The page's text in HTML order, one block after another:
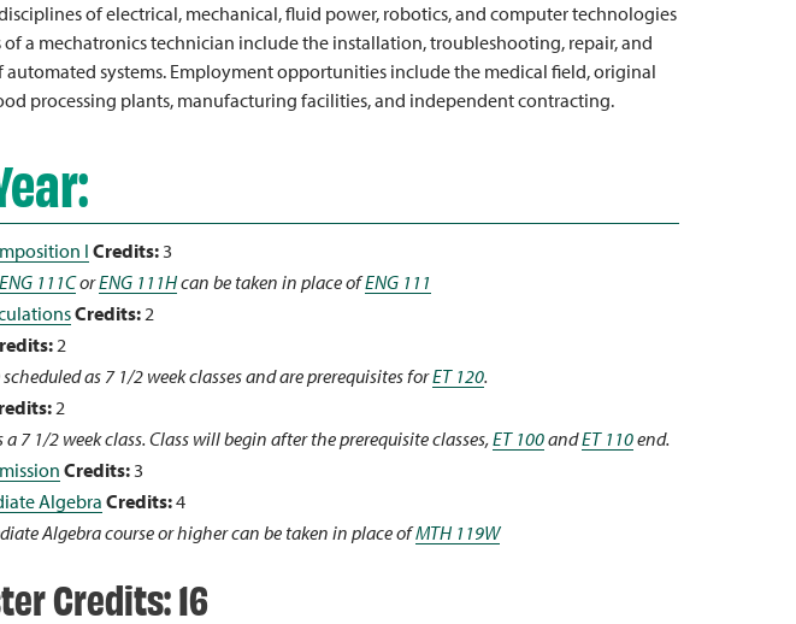
of electrical, mechanical, fluid power, robotics, and computer technologies
a mechatronics technician include the installation, troubleshooting, repair, and
systems. Employment opportunities include the medical field, original
processing plants, manufacturing facilities, and independent contracting.
ICredits:3
ENG 111CorENG 111Hcan be taken in place ofENG 111
Credits:2
2
scheduled as 7 1/2 week classes and are prerequisites forET 120.
2
a 7 1/2 week class. Class will begin after the prerequisite classes,ET 100andET 110end.
Credits:3
AlgebraCredits:4
Algebra course or higher can be taken in place ofMTH 119W
Credits: 16